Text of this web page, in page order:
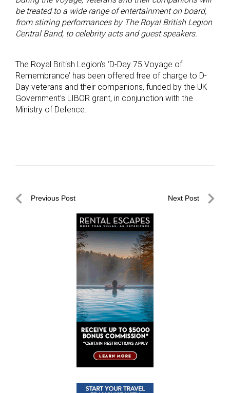
be treated to a wide range of entertainment on board,
from stirring performances by The Royal British Legion
Central Band, to celebrity acts and guest speakers.
The Royal British Legion’s ‘D-Day 75 Voyage of
Remembrance’ has been offered free of charge to D-
Day veterans and their companions, funded by the UK
Government’s LIBOR grant, in conjunction with the
Ministry of Defence.
PostPrevious Post Next Post